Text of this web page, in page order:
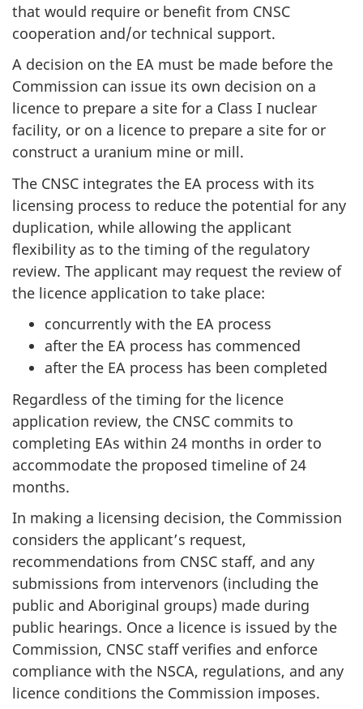
that would require or benefit from CNSC
cooperation and/or technical support.
A decision on the EA must be made before the
Commission can issue its own decision on a
licence to prepare a site for a Class I nuclear
facility, or on a licence to prepare a site for or
construct a uranium mine or mill.
The CNSC integrates the EA process with its
licensing process to reduce the potential for any
duplication, while allowing the applicant
flexibility as to the timing of the regulatory
review. The applicant may request the review of
the licence application to take place:
concurrently with the EA process
after the EA process has commenced
after the EA process has been completed
Regardless of the timing for the licence
application review, the CNSC commits to
completing EAs within 24 months in order to
accommodate the proposed timeline of 24
months.
In making a licensing decision, the Commission
considers the applicant’s request,
recommendations from CNSC staff, and any
submissions from intervenors (including the
public and Aboriginal groups) made during
public hearings. Once a licence is issued by the
Commission, CNSC staff verifies and enforce
compliance with the NSCA, regulations, and any
licence conditions the Commission imposes.